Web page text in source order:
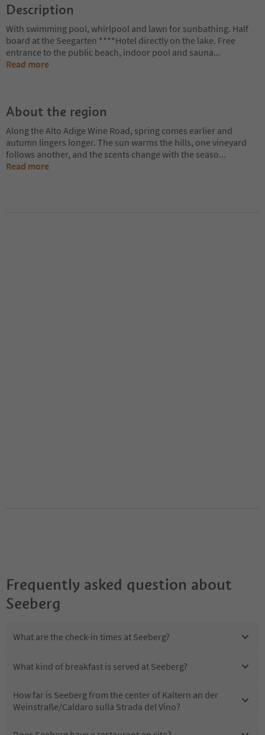
Description
With swimming pool, whirlpool and lawn for sunbathing. Half
board at the Seegarten ****Hotel directly on the lake. Free
entrance to the public beach, indoor pool and sauna...
Read more
About the region
Along the Alto Adige Wine Road, spring comes earlier and
autumn lingers longer. The sun warms the hills, one vineyard
follows another, and the scents change with the seaso...
Read more
Frequently asked question about
Seeberg
What are the check-in times at Seeberg?
What kind of breakfast is served at Seeberg?
How far is Seeberg from the center of Kaltern an der
Weinstraße/Caldaro sulla Strada del Vino?